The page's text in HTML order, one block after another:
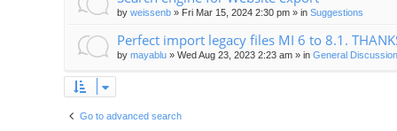
by weissenb » Fri Mar 15, 2024 2:30 pm » in Suggestions
Perfect import legacy files MI 6 to 8.1.
by mayablu » Wed Aug 23, 2023 2:23 am » in General
Go to advanced search